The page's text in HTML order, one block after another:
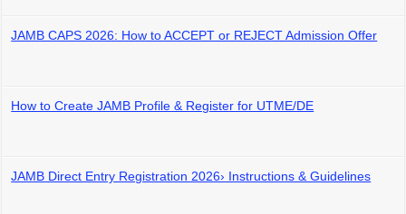
JAMB CAPS 2026: How to ACCEPT or REJECT Admission Offer
How to Create JAMB Profile & Register for UTME/DE
JAMB Direct Entry Registration 2026› Instructions & Guidelines